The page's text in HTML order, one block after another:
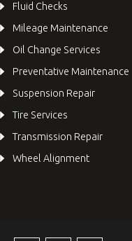
Fluid Checks
Mileage Maintenance
Oil Change Services
Preventative Maintenance
Suspension Repair
Tire Services
Transmission Repair
Wheel Alignment